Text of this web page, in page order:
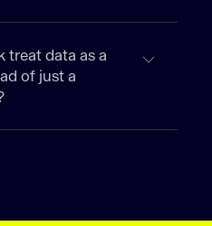
treat data as a
of just a